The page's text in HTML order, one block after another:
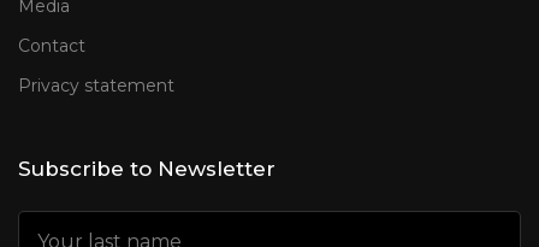
Media
Contact
Privacy statement
Subscribe to Newsletter